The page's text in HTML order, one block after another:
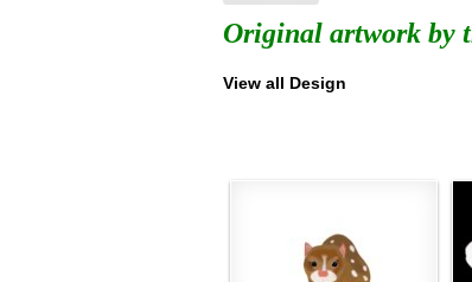
Original artwork by
View all Design